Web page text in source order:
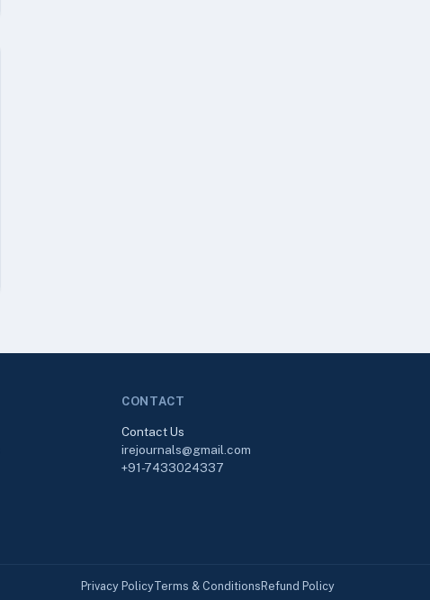
CONTACT
Contact Us
irejournals@gmail.com
+91-7433024337
Privacy PolicyTerms & Conditions Refund Policy